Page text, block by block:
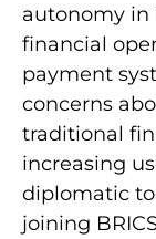
autonomy in
financial
payment
concerns
traditional
increasing
diplomatic
joining